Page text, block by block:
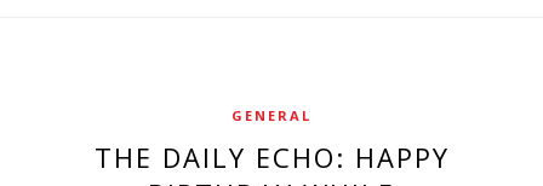
GENERAL
THE DAILY ECHO: HAPPY